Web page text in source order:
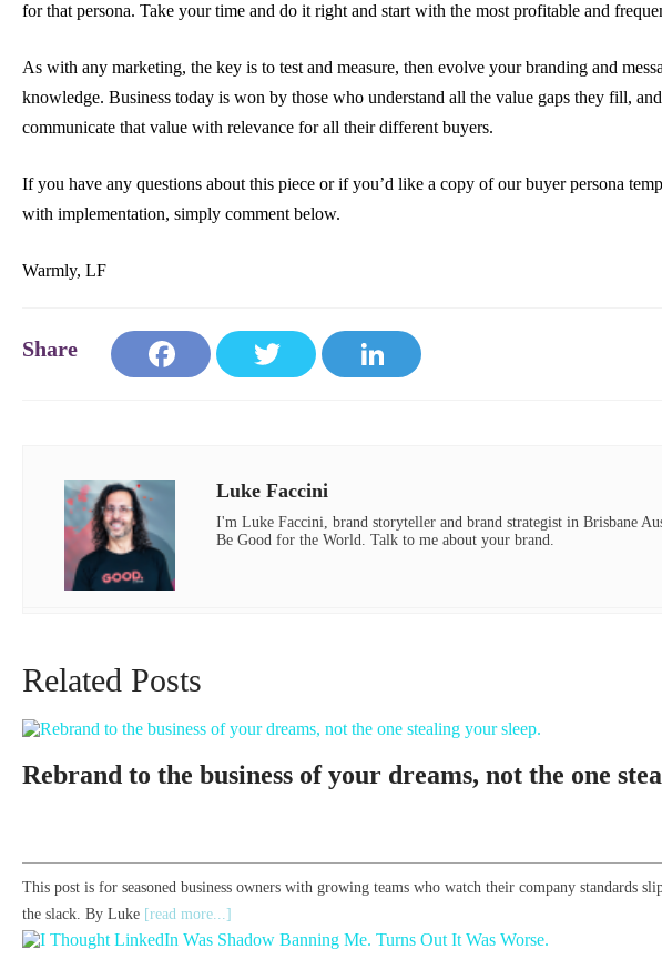
for that persona. Take your time and do it right and start with the most profitable and
As with any marketing, the key is to test and measure, then evolve your branding and
knowledge. Business today is won by those who understand all the value gaps they fill,
communicate that value with relevance for all their different buyers.
If you have any questions about this piece or if you’d like a copy of our buyer persona
with implementation, simply comment below.
Warmly, LF
Luke Faccini
I'm Luke Faccini, brand storyteller and brand strategist in Brisbane
Be Good for the World. Talk to me about your brand.
Related Posts
Rebrand to the business of your dreams, not the one
This post is for seasoned business owners with growing teams who watch their company standards
the slack. By Luke [read more...]